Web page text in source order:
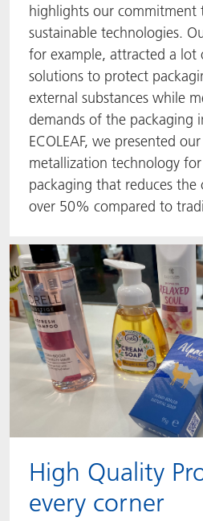
highlights our commitment
sustainable technologies.
for example, attracted a lot
solutions to protect
external substances while
demands of the packaging
ECOLEAF, we presented
metallization technology
packaging that reduces
over 50% compared to
High Quality
every corner